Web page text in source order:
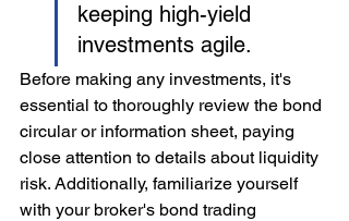
keeping high-yield
investments agile.
Before making any investments, it's
essential to thoroughly review the bond
circular or information sheet, paying
close attention to details about liquidity
risk. Additionally, familiarize yourself
with your broker's bond trading